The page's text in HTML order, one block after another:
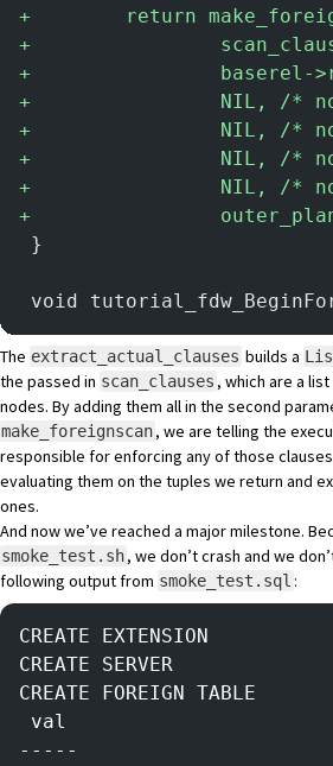
+
return
+
+
baserel-
+
NIL, /*
+
NIL, /*
+
NIL, /*
+
NIL, /*
+
}
void
The extract_actual_clauses builds a
the passed in scan_clauses , which are a
nodes. By adding them all in the second
make_foreignscan, we are telling the
responsible for enforcing any of those
evaluating them on the tuples we return and
ones.
And now we’ve reached a major milestone.
smoke_test.sh, we don’t crash and we
following output from smoke_test.sql :
CREATE EXTENSION
CREATE SERVER
CREATE FOREIGN TABLE
val
-----